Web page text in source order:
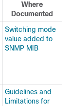
Where
Documented
Switching mode
value added to
SNMP MIB
Guidelines and
Limitations for